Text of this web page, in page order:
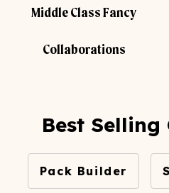
Middle Class Fancy
Collaborations
Best Selling
Pack Builder